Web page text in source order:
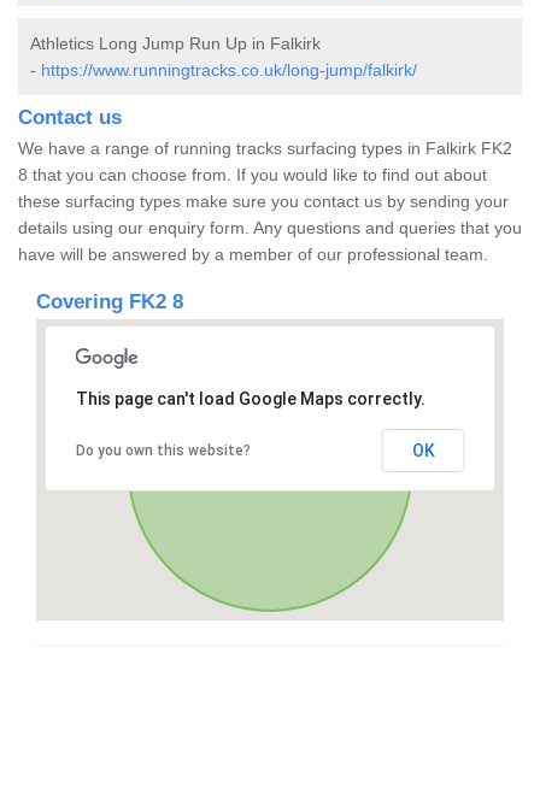
Athletics Long Jump Run Up in Falkirk
- https://www.runningtracks.co.uk/long-jump/falkirk/
Contact us
We have a range of running tracks surfacing types in Falkirk FK2
8 that you can choose from. If you would like to find out about
these surfacing types make sure you contact us by sending your
details using our enquiry form. Any questions and queries that you
have will be answered by a member of our professional team.
Covering FK2 8
This page can't load Google Maps correctly.
Do you own this website? OK